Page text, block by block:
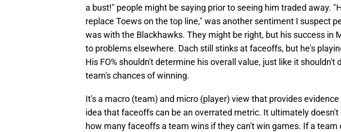
a bust!" people might be saying prior to seeing him traded away.
replace Toews on the top line," was another sentiment I suspect
was with the Blackhawks. They might be right, but his success in
to problems elsewhere. Dach still stinks at faceoffs, but he's
His FO% shouldn't determine his overall value, just like it shouldn't
team's chances of winning.
It's a macro (team) and micro (player) view that provides
idea that faceoffs can be an overrated metric. It ultimately
how many faceoffs a team wins if they can't win games. If a team